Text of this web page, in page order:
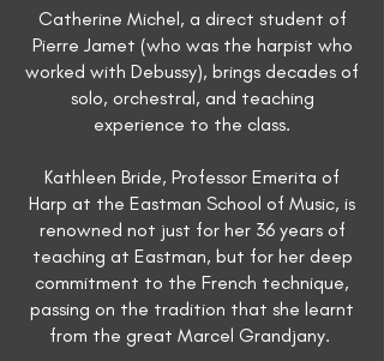
Catherine Michel, a direct student of
Pierre Jamet (who was the harpist who
worked with Debussy), brings decades of
solo, orchestral, and teaching
experience to the class.
Kathleen Bride, Professor Emerita of
Harp at the Eastman School of Music, is
renowned not just for her 36 years of
teaching at Eastman, but for her deep
commitment to the French technique,
passing on the tradition that she learnt
from the great Marcel Grandjany.